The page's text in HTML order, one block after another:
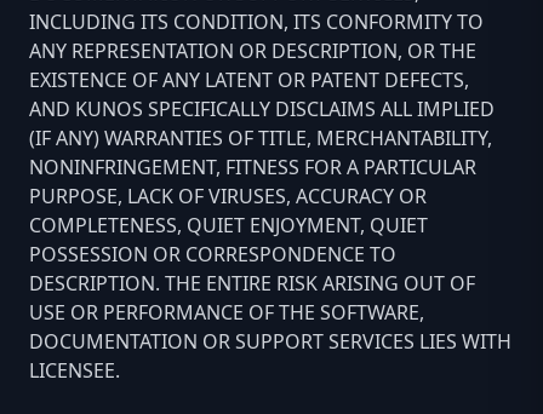
INCLUDING ITS CONDITION, ITS CONFORMITY TO
ANY REPRESENTATION OR DESCRIPTION, OR THE
EXISTENCE OF ANY LATENT OR PATENT DEFECTS,
AND KUNOS SPECIFICALLY DISCLAIMS ALL IMPLIED
(IF ANY) WARRANTIES OF TITLE, MERCHANTABILITY,
NONINFRINGEMENT, FITNESS FOR A PARTICULAR
PURPOSE, LACK OF VIRUSES, ACCURACY OR
COMPLETENESS, QUIET ENJOYMENT, QUIET
POSSESSION OR CORRESPONDENCE TO
DESCRIPTION. THE ENTIRE RISK ARISING OUT OF
USE OR PERFORMANCE OF THE SOFTWARE,
DOCUMENTATION OR SUPPORT SERVICES LIES WITH
LICENSEE.